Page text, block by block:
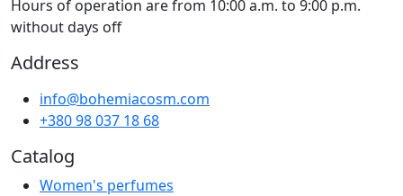
Hours of operation are from 10:00 a.m. to 9:00 p.m.
without days off
Address
info@bohemiacosm.com
+380 98 037 18 68
Catalog
Women's perfumes